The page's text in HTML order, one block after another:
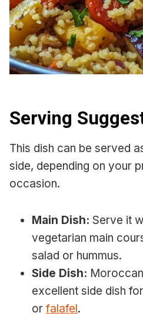
Serving
This dish can be served
side, depending on your
occasion.
Main Dish: Serve it
vegetarian main
salad or hummus.
Side Dish:
excellent side dish
or falafel.